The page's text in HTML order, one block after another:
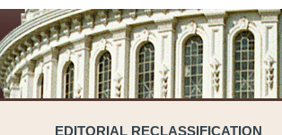
EDITORIAL RECLASSIFICATION